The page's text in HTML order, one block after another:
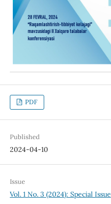
PDF
Published
2024-04-10
Issue
Vol. 1 No. 3 (2024): Special Issue